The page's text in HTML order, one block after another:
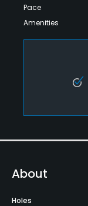
Pace
Amenities
About
Holes